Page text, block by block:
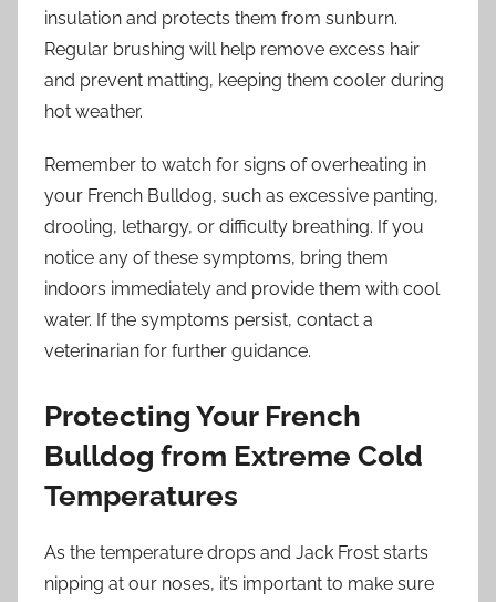
insulation and protects them from sunburn.
Regular brushing will help remove excess hair
and prevent matting, keeping them cooler during
hot weather.
Remember to watch for signs of overheating in
your French Bulldog, such as excessive panting,
drooling, lethargy, or difficulty breathing. If you
notice any of these symptoms, bring them
indoors immediately and provide them with cool
water. If the symptoms persist, contact a
veterinarian for further guidance.
Protecting Your French
Bulldog from Extreme Cold
Temperatures
As the temperature drops and Jack Frost starts
nipping at our noses, it’s important to make sure